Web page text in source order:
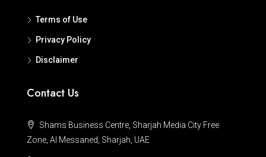
Terms of Use
Privacy Policy
Disclaimer
Contact Us
Shams Business Centre, Sharjah Media City Free
Zone, Al Messaned, Sharjah, UAE